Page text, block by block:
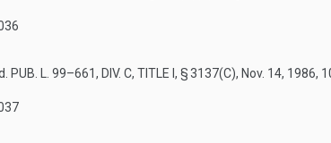
PUB. L. 99–661, DIV. C, TITLE I, § 3137(C), Nov. 14, 1986,